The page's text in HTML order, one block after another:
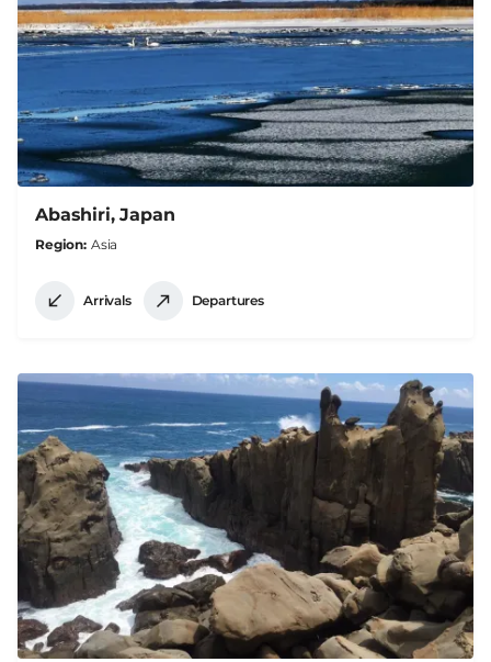
Abashiri, Japan
Region Asia
Arrivals Departures